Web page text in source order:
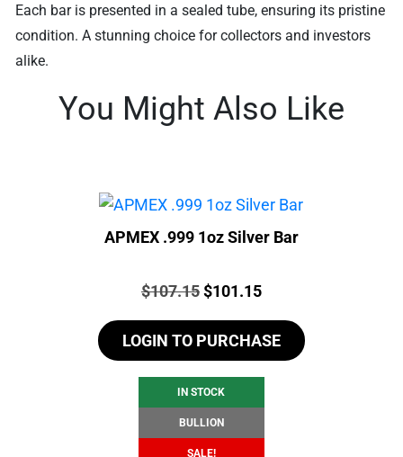
Each bar is presented in a sealed tube, ensuring its pristine
condition. A stunning choice for collectors and investors
alike.
You Might Also Like
APMEX .999 1oz Silver Bar
Price:
$107.15Original
was:
$107.15.
$101.15Current
is:
$101.15.
LOGIN TO PURCHASE
IN STOCK
BULLION
SALE!